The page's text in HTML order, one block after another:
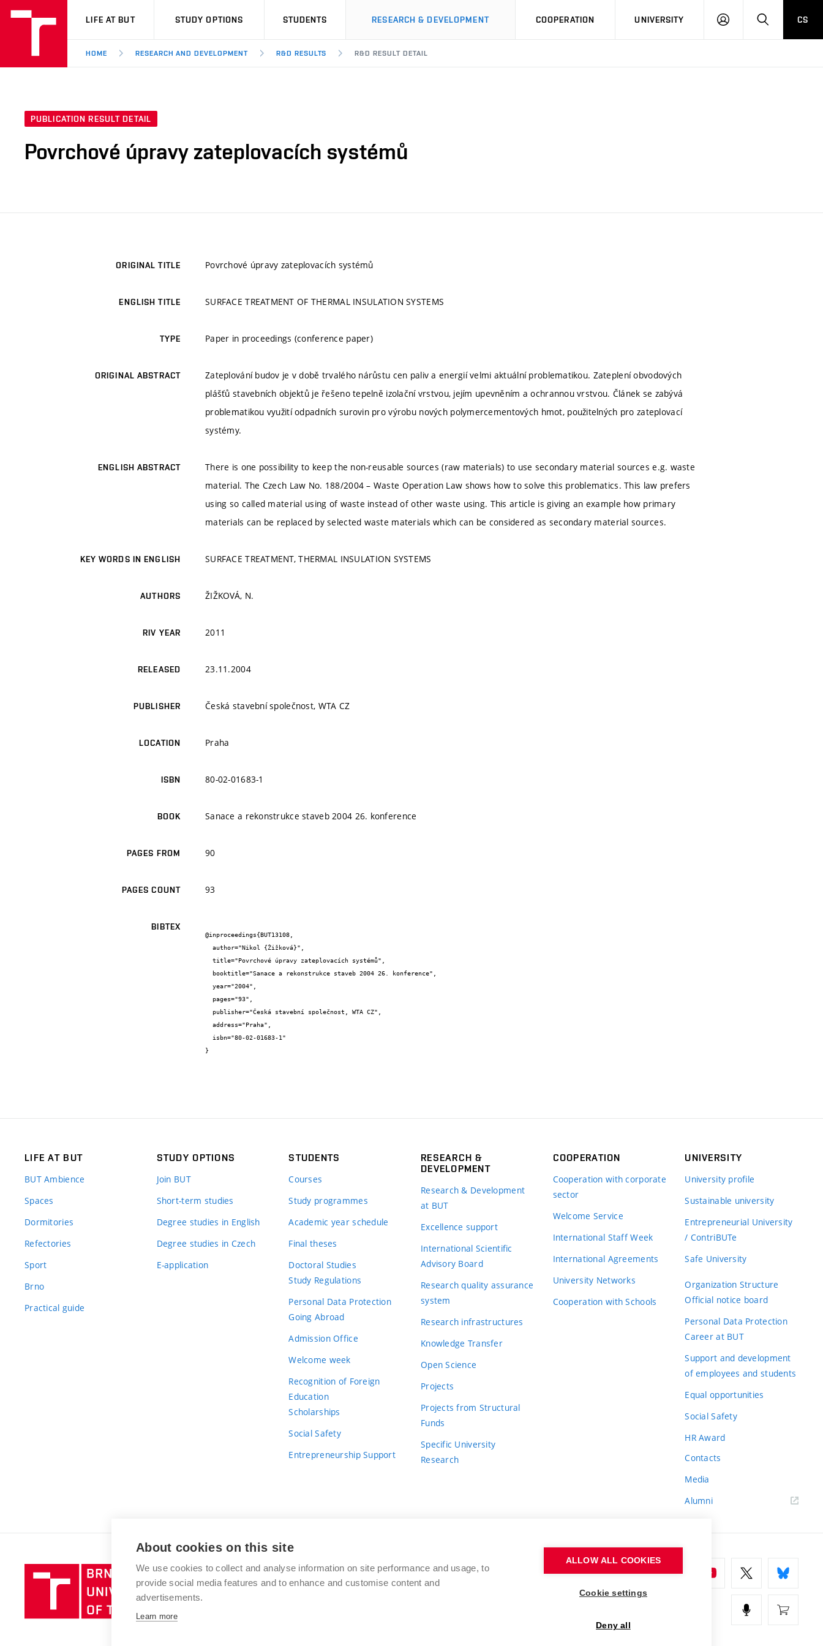
VUT
LIFE AT BUT STUDY OPTIONS STUDENTS RESEARCH & DEVELOPMENT COOPERATION UNIVERSITY
LOG
SEARCHCS
HOME RESEARCH AND DEVELOPMENT R&D RESULTS R&D RESULT DETAIL
PUBLICATION RESULT DETAIL
Povrchové úpravy zateplovacích systémů
ORIGINAL TITLE Povrchové úpravy zateplovacích systémů
ENGLISH TITLE SURFACE TREATMENT OF THERMAL INSULATION SYSTEMS
TYPE Paper in proceedings (conference paper)
ORIGINAL ABSTRACT
Zateplování budov je v době trvalého nárůstu cen paliv a energií velmi aktuální problematikou. Zateplení obvodových
plášťů stavebních objektů je řešeno tepelně izolační vrstvou, jejím upevněním a ochrannou vrstvou. Článek se zabývá
problematikou využití odpadních surovin pro výrobu nových polymercementových hmot, použitelných pro zateplovací
systémy.
ENGLISH ABSTRACT
There is one possibility to keep the non-reusable sources (raw materials) to use secondary material sources e.g. waste
material. The Czech Law No. 188/2004 – Waste Operation Law shows how to solve this problematics. This law prefers
using so called material using of waste instead of other waste using. This article is giving an example how primary
materials can be replaced by selected waste materials which can be considered as secondary material sources.
KEY WORDS IN ENGLISH SURFACE TREATMENT, THERMAL INSULATION SYSTEMS
AUTHORS ŽIŽKOVÁ, N.
RIV YEAR 2011
RELEASED 23.11.2004
PUBLISHER Česká stavební společnost, WTA CZ
LOCATION Praha
ISBN 80-02-01683-1
BOOK Sanace a rekonstrukce staveb 2004 26. konference
PAGES FROM 90
PAGES COUNT 93
BIBTEX
@inproceedings{BUT13108,
}
LIFE AT BUT
BUT Ambience
Spaces
Dormitories
Refectories
Sport
Brno
Practical guide
STUDY OPTIONS
Join BUT
Short-term studies
Degree studies in English
Degree studies in Czech
E-application
STUDENTS
Courses
Study programmes
Academic year schedule
Final theses
Doctoral Studies
Study Regulations
Personal Data Protection
Going Abroad
Admission Office
Welcome week
Recognition of Foreign
Education
Scholarships
Social Safety
Entrepreneurship Support
RESEARCH &
DEVELOPMENT
Research & Development
at BUT
Excellence support
International Scientific
Advisory Board
Research quality assurance
system
Research infrastructures
Knowledge Transfer
Open Science
Projects
Projects from Structural
Funds
Specific University
Research
COOPERATION
Cooperation with corporate
sector
Welcome Service
International Staff Week
International Agreements
University Networks
Cooperation with Schools
UNIVERSITY
University profile
Sustainable university
Entrepreneurial University
/ ContriBUTe
Safe University
Organization Structure
Official notice board
Personal Data Protection
Career at BUT
Support and development
of employees and students
Equal opportunities
Social Safety
HR Award
Contacts
Media
Alumni
Brno
University
of
BRNO UNIVERSITY OF TECHNOLOGY
Antonínská 548/1
www.vut.cz
About cookies on this site
We use cookies to collect and analyse information on site performance and usage, to
provide social media features and to enhance and customise content and
advertisements.
Learn more
ALLOW ALL COOKIES
Cookie settings
Deny all